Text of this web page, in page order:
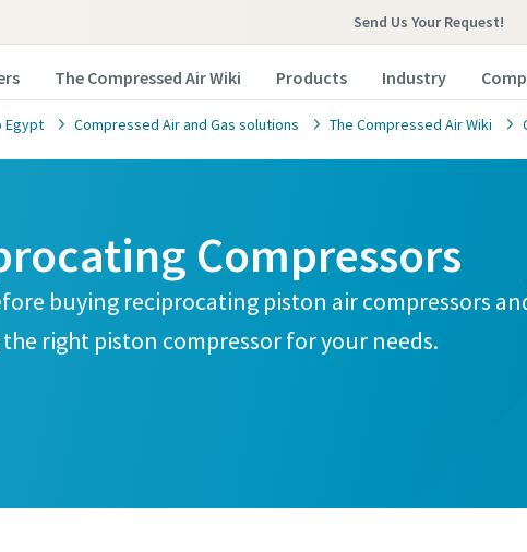
Send Us Your Request!
The Compressed Air Wiki Products Industry
Egypt Compressed Air and Gas solutions The Compressed Air Wiki
Compressors
buying reciprocating piston air compressors
right piston compressor for your needs.